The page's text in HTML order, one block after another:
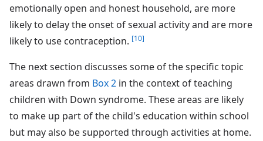
emotionally open and honest household, are more
likely to delay the onset of sexual activity and are more
likely to use contraception. [10]
The next section discusses some of the specific topic
areas drawn from Box 2 in the context of teaching
children with Down syndrome. These areas are likely
to make up part of the child's education within school
but may also be supported through activities at home.